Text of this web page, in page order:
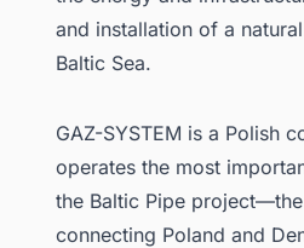
and installation of a
Baltic Sea.
GAZ-SYSTEM is a Polish
operates the most
the Baltic Pipe
connecting Poland and